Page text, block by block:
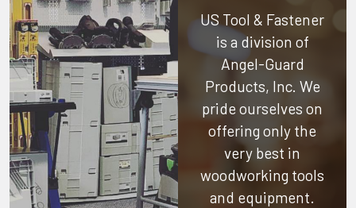
US Tool & Fastener
is a division of
Angel-Guard
Products, Inc. We
pride ourselves on
offering only the
very best in
woodworking tools
and equipment.